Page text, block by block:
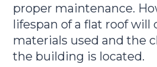
proper maintenance.
lifespan of a flat roof will
materials used and the
the building is located.